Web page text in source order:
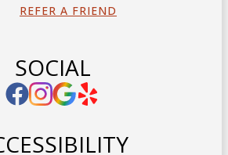
REFER A FRIEND
SOCIAL